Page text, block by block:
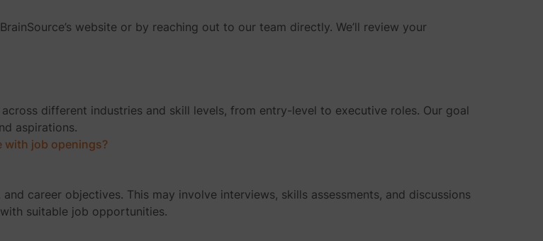
website or by reaching out to our team directly. We’ll review your
different industries and skill levels, from entry-level to executive roles. Our goal
aspirations.
with job openings?
career objectives. This may involve interviews, skills assessments, and discussions
suitable job opportunities.